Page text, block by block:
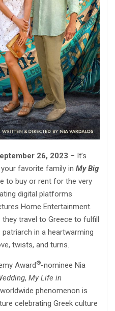
26, 2023 – It’s
favorite family in My Big
to buy or rent for the very
digital platforms
Home Entertainment.
travel to Greece to fulfill
in a heartwarming
twists, and turns.
Award®-nominee Nia
, My Life in
phenomenon is
celebrating Greek culture